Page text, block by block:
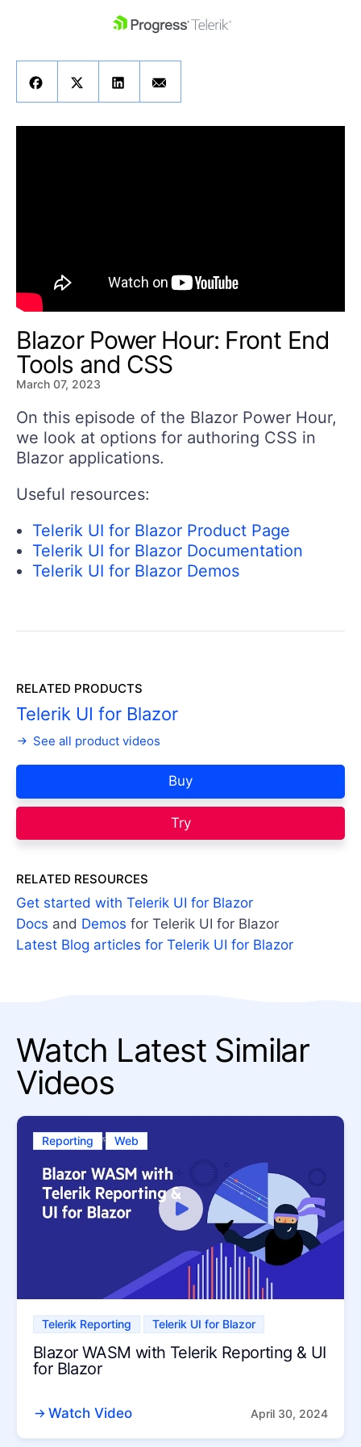
Blazor Power Hour: Front End
Tools and CSS
March 07, 2023
On this episode of the Blazor Power Hour,
we look at options for authoring CSS in
Blazor applications.
Useful resources:
Telerik UI for Blazor Product Page
Telerik UI for Blazor Documentation
Telerik UI for Blazor Demos
RELATED PRODUCTS
Telerik UI for Blazor
See all product videos
Buy
Try
RELATED RESOURCES
Get started with Telerik UI for Blazor
Docs and Demos for Telerik UI for Blazor
Latest Blog articles for Telerik UI for Blazor
Watch Latest Similar
Videos
Reporting Web
Telerik Reporting Telerik UI for Blazor
Blazor WASM with Telerik Reporting & UI
for Blazor
Watch Video April 30, 2024